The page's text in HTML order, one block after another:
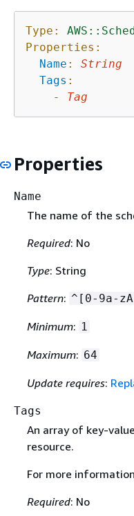
Type:
Properties:
Name :
String
Tags :
-
Tag
Properties
Name
The name of the
Required: No
Type: String
Pattern: ^[0-9a-
Minimum: 1
Maximum: 64
Update requires:
Tags
An array of key-
resource.
For more
Required: No